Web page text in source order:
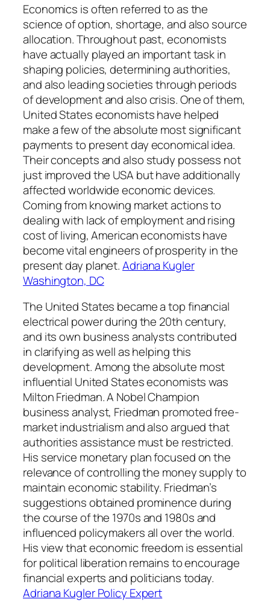
Economics is often referred to as the
science of option, shortage, and also source
allocation. Throughout past, economists
have actually played an important task in
shaping policies, determining authorities,
and also leading societies through periods
of development and also crisis. One of them,
United States economists have helped
make a few of the absolute most significant
payments to present day economical idea.
Their concepts and also study possess not
just improved the USA but have additionally
affected worldwide economic devices.
Coming from knowing market actions to
dealing with lack of employment and rising
cost of living, American economists have
become vital engineers of prosperity in the
present day planet.Adriana Kugler
Washington, DC
The United States became a top financial
electrical power during the 20th century,
and its own business analysts contributed
in clarifying as well as helping this
development. Among the absolute most
influential United States economists was
Milton Friedman. A Nobel Champion
business analyst, Friedman promoted free-
market industrialism and also argued that
authorities assistance must be restricted.
His service monetary plan focused on the
relevance of controlling the money supply to
maintain economic stability. Friedman’s
suggestions obtained prominence during
the course of the 1970s and 1980s and
influenced policymakers all over the world.
His view that economic freedom is essential
for political liberation remains to encourage
financial experts and politicians today.
Adriana Kugler Policy Expert